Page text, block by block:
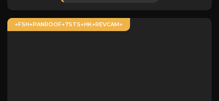
+FSH+PANROOF+7STS+HK+REVCAM+